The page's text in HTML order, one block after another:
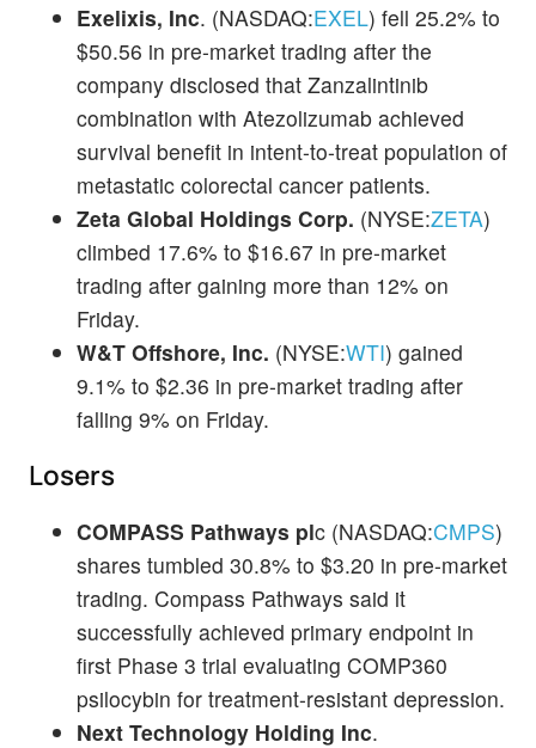
Exelixis, Inc. (NASDAQ:EXEL) fell 25.2% to
$50.56 in pre-market trading after the
company disclosed that Zanzalintinib
combination with Atezolizumab achieved
survival benefit in intent-to-treat population of
metastatic colorectal cancer patients.
Zeta Global Holdings Corp. (NYSE:ZETA)
climbed 17.6% to $16.67 in pre-market
trading after gaining more than 12% on
Friday.
W&T Offshore, Inc. (NYSE:WTI) gained
9.1% to $2.36 in pre-market trading after
falling 9% on Friday.
Losers
COMPASS Pathways plc (NASDAQ:CMPS)
shares tumbled 30.8% to $3.20 in pre-market
trading. Compass Pathways said it
successfully achieved primary endpoint in
first Phase 3 trial evaluating COMP360
psilocybin for treatment-resistant depression.
Next Technology Holding Inc.